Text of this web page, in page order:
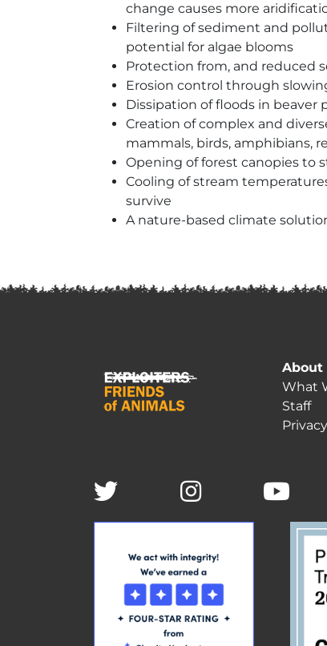
change causes more
Filtering of sediment and
potential for algae blooms
Protection from, and reduced
Erosion control through
Dissipation of floods in
Creation of complex and
mammals, birds, amphibians,
Opening of forest canopies to
Cooling of stream
survive
A nature-based climate
About
What
Staff